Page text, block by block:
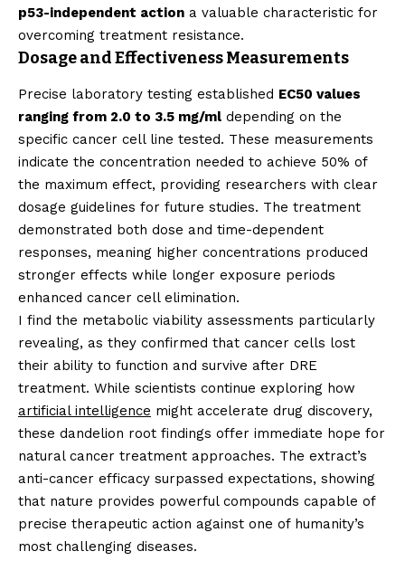
p53-independent action a valuable characteristic for
overcoming treatment resistance.
Dosage and Effectiveness Measurements
Precise laboratory testing established EC50 values
ranging from 2.0 to 3.5 mg/ml depending on the
specific cancer cell line tested. These measurements
indicate the concentration needed to achieve 50% of
the maximum effect, providing researchers with clear
dosage guidelines for future studies. The treatment
demonstrated both dose and time-dependent
responses, meaning higher concentrations produced
stronger effects while longer exposure periods
enhanced cancer cell elimination.
I find the metabolic viability assessments particularly
revealing, as they confirmed that cancer cells lost
their ability to function and survive after DRE
treatment. While scientists continue exploring how
artificial intelligence might accelerate drug discovery,
these dandelion root findings offer immediate hope for
natural cancer treatment approaches. The extract’s
anti-cancer efficacy surpassed expectations, showing
that nature provides powerful compounds capable of
precise therapeutic action against one of humanity’s
most challenging diseases.